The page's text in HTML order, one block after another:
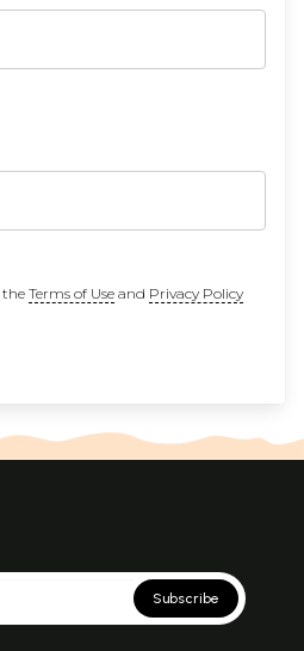
the Terms of Useand Privacy Policy
Subscribe